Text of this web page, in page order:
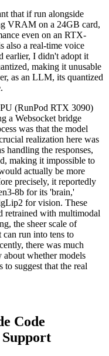
that if run alongside
VRAM on a 24GB card,
even on an RTX-
also a real-time voice
earlier, I didn't adopt it
making it unusable
as an LLM, its quantized
(RunPod RTX 3090)
a Websocket bridge
was that the model
realization here was
handling the responses,
making it impossible to
actually be more
precisely, it reportedly
8b for its 'brain,'
for vision. These
retrained with multimodal
the sheer scale of
can run into tens to
there was much
whether models
to suggest that the real
Code